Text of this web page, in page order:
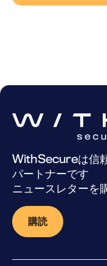
WithSecureは信
パートナーです
ニュースレターを
購読